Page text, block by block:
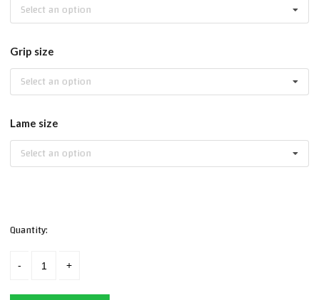
Select an option
Grip size
Select an option
Lame size
Select an option
Quantity: